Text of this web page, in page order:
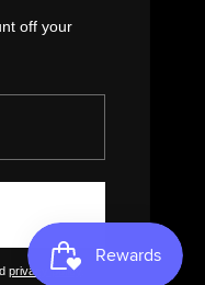
off your
privacy policy